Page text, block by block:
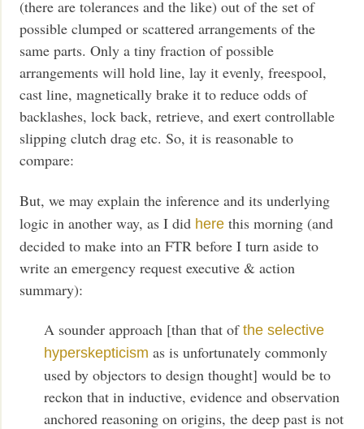
(there are tolerances and the like) out of the set of
possible clumped or scattered arrangements of the
same parts. Only a tiny fraction of possible
arrangements will hold line, lay it evenly, freespool,
cast line, magnetically brake it to reduce odds of
backlashes, lock back, retrieve, and exert controllable
slipping clutch drag etc. So, it is reasonable to
compare:
But, we may explain the inference and its underlying
logic in another way, as I did here this morning (and
decided to make into an FTR before I turn aside to
write an emergency request executive & action
summary):
A sounder approach [than that ofthe selective
hyperskepticism as is unfortunately commonly
used by objectors to design thought] would be to
reckon that in inductive, evidence and observation
anchored reasoning on origins, the deep past is not